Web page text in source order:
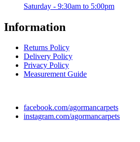
Saturday - 9:30am to 5:00pm
Information
Returns Policy
Delivery Policy
Privacy Policy
Measurement Guide
facebook.com/agormancarpets
instagram.com/agormancarpets